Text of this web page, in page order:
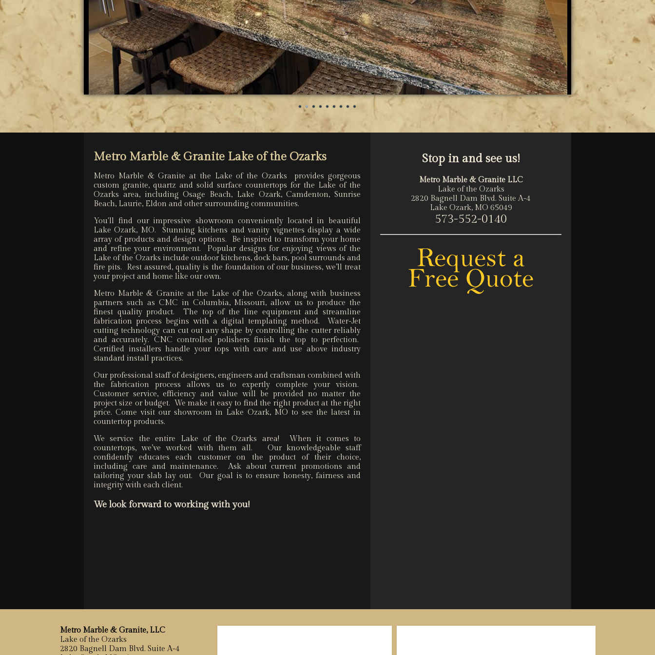
Metro Marble & Granite Lake of the Ozarks
Metro Marble & Granite at the Lake of the Ozarks provides gorgeous
custom granite, quartz and solid surface countertops for the Lake of the
Ozarks area, including Osage Beach, Lake Ozark, Camdenton, Sunrise
Beach, Laurie, Eldon and other surrounding communities.
You'll find our impressive showroom conveniently located in beautiful
Lake Ozark, MO. Stunning kitchens and vanity vignettes display a wide
array of products and design options. Be inspired to transform your home
and refine your environment. Popular designs for enjoying views of the
Lake of the Ozarks include outdoor kitchens, dock bars, pool surrounds and
fire pits. Rest assured, quality is the foundation of our business, we’ll treat
your project and home like our own.
Metro Marble & Granite at the Lake of the Ozarks, along with business
partners such as CMC in Columbia, Missouri, allow us to produce the
finest quality product. The top of the line equipment and streamline
fabrication process begins with a digital templating method. Water-Jet
cutting technology can cut out any shape by controlling the cutter reliably
and accurately. CNC controlled polishers finish the top to perfection.
Certified installers handle your tops with care and use above industry
standard install practices.
Our professional staff of designers, engineers and craftsman combined with
the fabrication process allows us to expertly complete your vision.
Customer service, efficiency and value will be provided no matter the
project size or budget. We make it easy to find the right product at the right
price. Come visit our showroom in Lake Ozark, MO to see the latest in
countertop products.
We service the entire Lake of the Ozarks area! When it comes to
countertops, we’ve worked with them all. Our knowledgeable staff
confidently educates each customer on the product of their choice,
including care and maintenance. Ask about current promotions and
tailoring your slab lay out. Our goal is to ensure honesty, fairness and
integrity with each client.
We look forward to working with you!
Stop in and see us!
Metro Marble & Granite LLC
Lake of the Ozarks
2820 Bagnell Dam Blvd. Suite A-4
Lake Ozark, MO 65049
573-552-0140
Metro Marble & Granite, LLC
Lake of the Ozarks
2820 Bagnell Dam Blvd. Suite A-4